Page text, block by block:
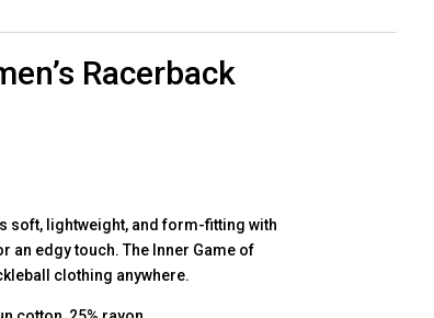
Racerback
soft, lightweight, and form-fitting with
an edgy touch. The Inner Game of
clothing anywhere.